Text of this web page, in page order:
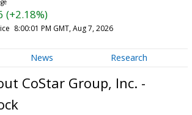
(+2.18%)
8:00:01 PM GMT, Aug 7, 2026
News Research
CoStar Group, Inc. -